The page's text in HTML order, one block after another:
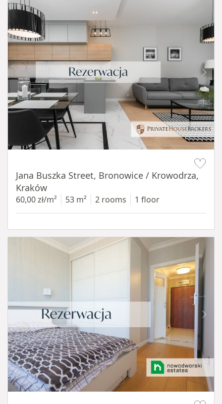
Jana Buszka Street, Bronowice / Krowodrza,
Kraków
60,00 zł/m² 53 m² 2 rooms 1 floor